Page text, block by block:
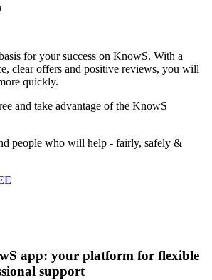
for your success on KnowS. With a
clear offers and positive reviews, you will
quickly.
and take advantage of the KnowS
people who will help - fairly, safely &
app: your platform for flexible
support